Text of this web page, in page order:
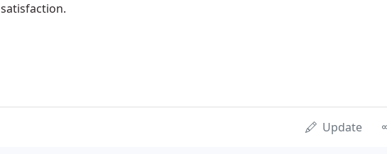
satisfaction.
Update